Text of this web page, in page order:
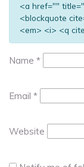
<a href=""
<blockquote
<em> <i> <q
Name *
Email *
Website